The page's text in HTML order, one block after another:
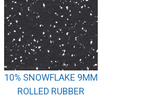
10% SNOWFLAKE 9MM
ROLLED RUBBER
has
multiple
variants.
The
options
may
be
chosen